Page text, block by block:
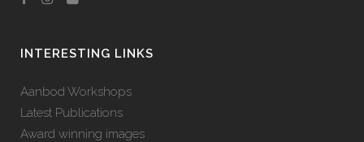
INTERESTING LINKS
Aanbod Workshops
Latest Publications
Award winning images